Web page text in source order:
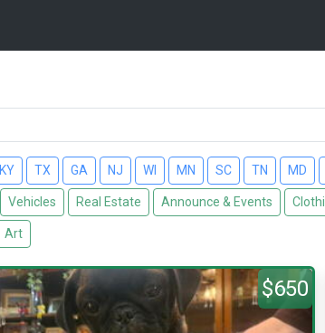
KY TX GA NJ WI MN SC TN MD
Vehicles Real Estate Announce & Events
Art
$650